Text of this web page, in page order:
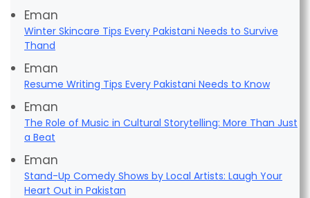
Eman
Winter Skincare Tips Every Pakistani Needs to Survive
Thand
Eman
Resume Writing Tips Every Pakistani Needs to Know
Eman
The Role of Music in Cultural Storytelling: More Than Just
a Beat
Eman
Stand-Up Comedy Shows by Local Artists: Laugh Your
Heart Out in Pakistan